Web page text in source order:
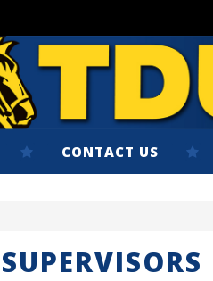
CONTACT US